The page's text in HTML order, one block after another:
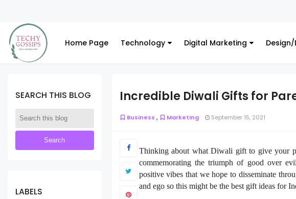
Home Page Technology Digital Marketing
SEARCH THIS BLOG
LABELS
Incredible Diwali Gifts for
Business , Marketing September 15, 2021
Thinking about what Diwali gift to give your
commemorating the triumph of good over
positive vibes that we hope to disseminate
and ego so this might be the best gift ideas for